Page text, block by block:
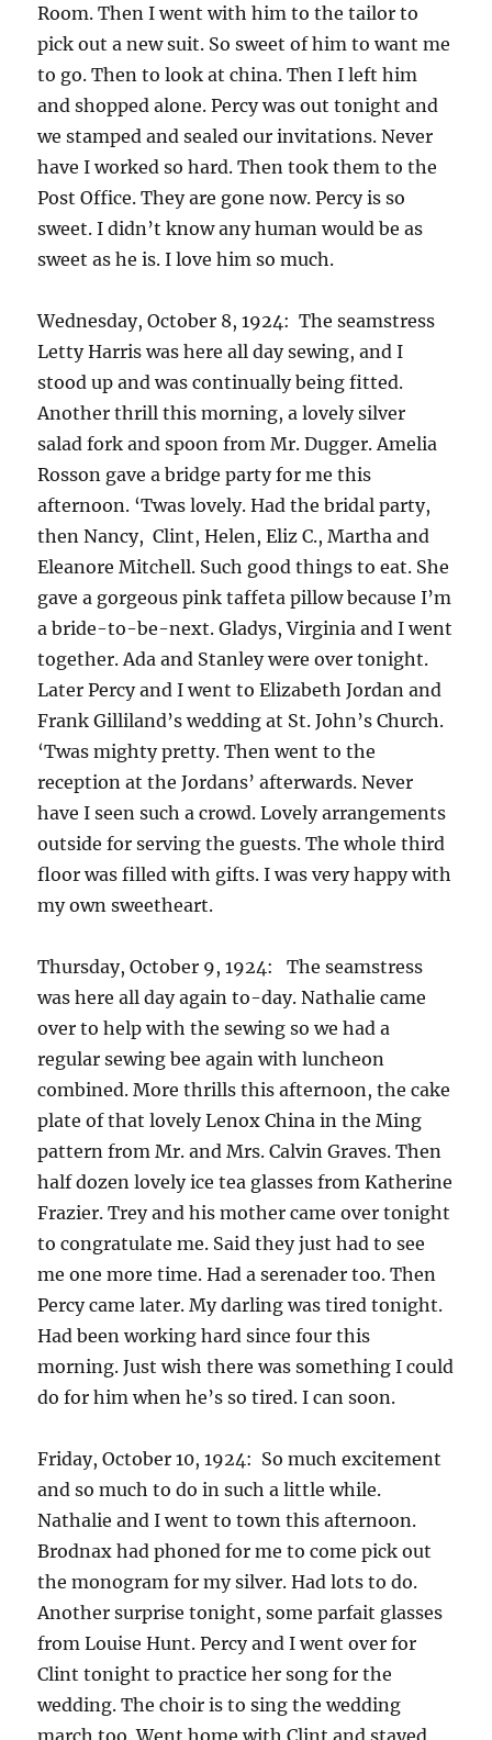
Room. Then I went with him to the tailor to
pick out a new suit. So sweet of him to want me
to go. Then to look at china. Then I left him
and shopped alone. Percy was out tonight and
we stamped and sealed our invitations. Never
have I worked so hard. Then took them to the
Post Office. They are gone now. Percy is so
sweet. I didn’t know any human would be as
sweet as he is. I love him so much.
Wednesday, October 8, 1924: The seamstress
Letty Harris was here all day sewing, and I
stood up and was continually being fitted.
Another thrill this morning, a lovely silver
salad fork and spoon from Mr. Dugger. Amelia
Rosson gave a bridge party for me this
afternoon. ‘Twas lovely. Had the bridal party,
then Nancy, Clint, Helen, Eliz C., Martha and
Eleanore Mitchell. Such good things to eat. She
gave a gorgeous pink taffeta pillow because I’m
a bride-to-be-next. Gladys, Virginia and I went
together. Ada and Stanley were over tonight.
Later Percy and I went to Elizabeth Jordan and
Frank Gilliland’s wedding at St. John’s Church.
‘Twas mighty pretty. Then went to the
reception at the Jordans’ afterwards. Never
have I seen such a crowd. Lovely arrangements
outside for serving the guests. The whole third
floor was filled with gifts. I was very happy with
my own sweetheart.
Thursday, October 9, 1924: The seamstress
was here all day again to-day. Nathalie came
over to help with the sewing so we had a
regular sewing bee again with luncheon
combined. More thrills this afternoon, the cake
plate of that lovely Lenox China in the Ming
pattern from Mr. and Mrs. Calvin Graves. Then
half dozen lovely ice tea glasses from Katherine
Frazier. Trey and his mother came over tonight
to congratulate me. Said they just had to see
me one more time. Had a serenader too. Then
Percy came later. My darling was tired tonight.
Had been working hard since four this
morning. Just wish there was something I could
do for him when he’s so tired. I can soon.
Friday, October 10, 1924: So much excitement
and so much to do in such a little while.
Nathalie and I went to town this afternoon.
Brodnax had phoned for me to come pick out
the monogram for my silver. Had lots to do.
Another surprise tonight, some parfait glasses
from Louise Hunt. Percy and I went over for
Clint tonight to practice her song for the
wedding. The choir is to sing the wedding
march too. Went home with Clint and stayed